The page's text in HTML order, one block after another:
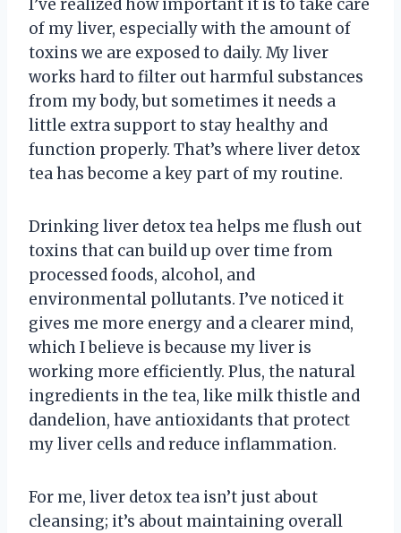
I’ve realized how important it is to take care
of my liver, especially with the amount of
toxins we are exposed to daily. My liver
works hard to filter out harmful substances
from my body, but sometimes it needs a
little extra support to stay healthy and
function properly. That’s where liver detox
tea has become a key part of my routine.
Drinking liver detox tea helps me flush out
toxins that can build up over time from
processed foods, alcohol, and
environmental pollutants. I’ve noticed it
gives me more energy and a clearer mind,
which I believe is because my liver is
working more efficiently. Plus, the natural
ingredients in the tea, like milk thistle and
dandelion, have antioxidants that protect
my liver cells and reduce inflammation.
For me, liver detox tea isn’t just about
cleansing; it’s about maintaining overall